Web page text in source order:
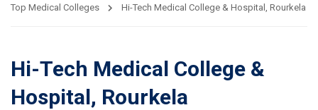
Top Medical Colleges
Hi-Tech Medical College & Hospital, Rourkela
Hi-Tech Medical College &
Hospital, Rourkela